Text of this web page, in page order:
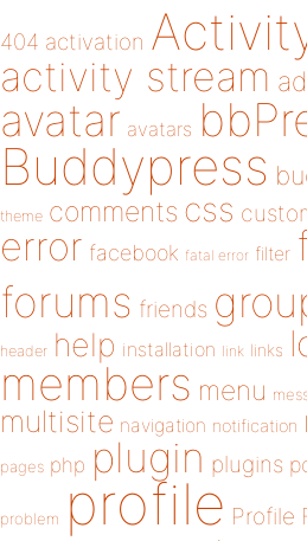
404 activation
activity stream
avatar avatars
Buddypress
theme comments css
error facebook fatal error filter
forums friends
header help installation link links
members menu
multisite navigation notification
pages php plugin plugins
problem profile Profile